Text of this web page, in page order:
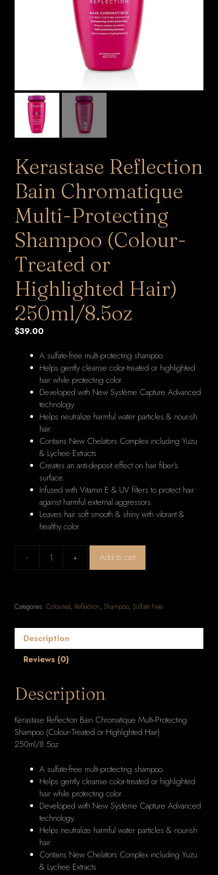
Kerastase Reflection
Bain Chromatique
Multi-Protecting
Shampoo (Colour-
Treated or
Highlighted Hair)
250ml/8.5oz
$39.00
A sulfate-free multi-protecting shampoo.
Helps gently cleanse color-treated or highlighted
hair while protecting color.
Developed with New Système Capture Advanced
technology.
Helps neutralize harmful water particles & nourish
hair.
Contains New Chelators Complex including Yuzu
& Lychee Extracts.
Creates an anti-deposit effect on hair fiber’s
surface.
Infused with Vitamin E & UV filters to protect hair
against harmful external aggressors.
Leaves hair soft smooth & shiny with vibrant &
healthy color.
-
Kerastase
Multi-
(Colour-
Hair)
quantity
+ Add to cart
Categories: Coloured, Reflection, Shampoo, Sulfate Free
Description
Reviews (0)
Description
Kerastase Reflection Bain Chromatique Multi-Protecting
Shampoo (Colour-Treated or Highlighted Hair)
250ml/8.5oz
A sulfate-free multi-protecting shampoo.
Helps gently cleanse color-treated or highlighted
hair while protecting color.
Developed with New Système Capture Advanced
technology.
Helps neutralize harmful water particles & nourish
hair.
Contains New Chelators Complex including Yuzu
& Lychee Extracts.